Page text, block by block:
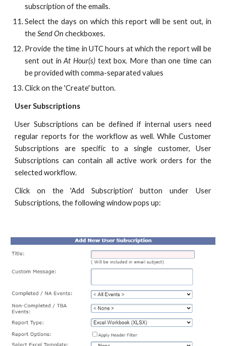
subscription of the emails.
Select the days on which this report will be sent out, in
theSend On checkboxes.
Provide the time in UTC hours at which the report will be
sent out inAt Hour(s) text box. More than one time can
be provided with comma-separated values
Click on the 'Create' button.
User Subscriptions
User Subscriptions can be defined if internal users need
regular reports for the workflow as well. While Customer
Subscriptions are specific to a single customer, User
Subscriptions can contain all active work orders for the
selected workflow.
Click on the 'Add Subscription' button under User
Subscriptions, the following window pops up: